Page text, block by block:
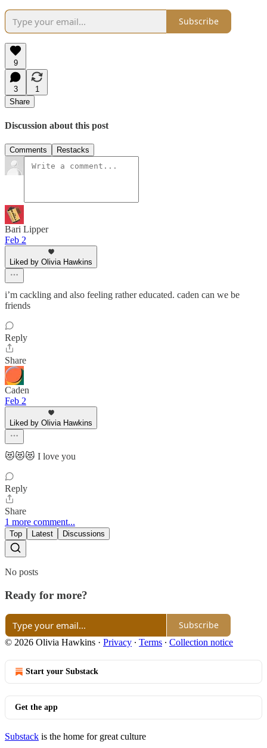
Subscribe
9
3
1
Share
Discussion about this post
Comments Restacks
Bari Lipper
Feb 2
Liked by Olivia Hawkins
i’m cackling and also feeling rather educated. caden can we be
friends
Reply
Share
Caden
Feb 2
Liked by Olivia Hawkins
😻😻😻 I love you
Reply
Share
1 more comment...
Top Latest Discussions
No posts
Ready for more?
Subscribe
© 2026 Olivia Hawkins · Privacy ∙ Terms ∙ Collection notice
Start your Substack
Get the app
Substack is the home for great culture